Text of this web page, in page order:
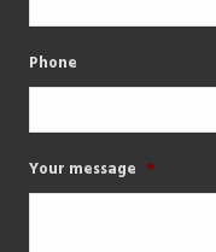
Phone
Your message *